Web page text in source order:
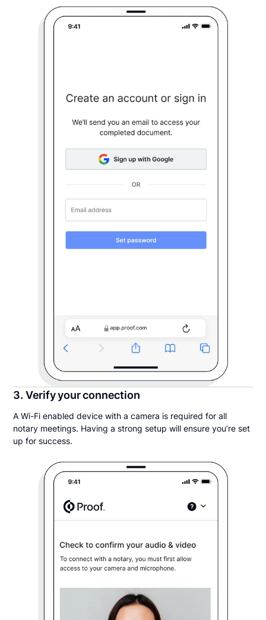
3. Verify your connection
A Wi-Fi enabled device with a camera is required for all
notary meetings. Having a strong setup will ensure you’re set
up for success.